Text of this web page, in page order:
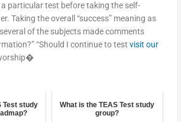
particular test before taking the self-
Taking the overall “success” meaning as
of the subjects made comments
“Should I continue to testvisit our
Test study
What is the TEAS Test study
group?